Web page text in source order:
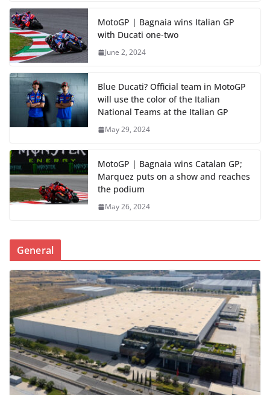
MotoGP | Bagnaia wins Italian GP
with Ducati one-two
June 2, 2024
Blue Ducati? Official team in MotoGP
will use the color of the Italian
National Teams at the Italian GP
May 29, 2024
MotoGP | Bagnaia wins Catalan GP;
Marquez puts on a show and reaches
the podium
May 26, 2024
General